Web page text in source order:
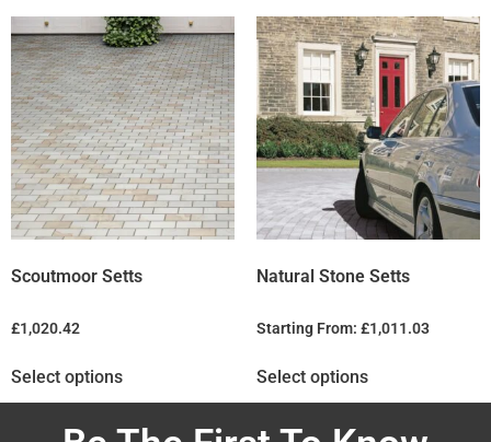
Scoutmoor Setts
£1,020.42
Select options
Natural Stone Setts
Starting From: £1,011.03
Select options